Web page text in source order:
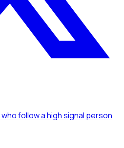
who follow a high signal person